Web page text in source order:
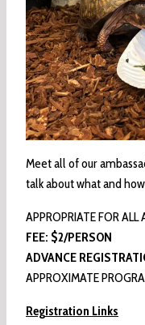
Meet all of our
talk about what and
APPROPRIATE FOR ALL
FEE: $2/PERSON
ADVANCE
APPROXIMATE
Registration Links